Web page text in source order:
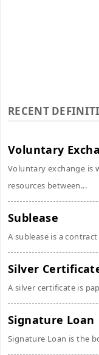
RECENT
Voluntary
Voluntary exchange is
resources between...
Sublease
A sublease is a
Silver
A silver certificate is
Signature Loan
Signature Loan is the